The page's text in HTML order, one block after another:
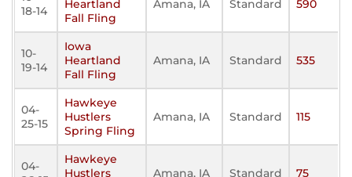
18-14
Heartland
Fall Fling
Amana, IA Standard 590
10-
19-14
Iowa
Heartland
Fall Fling
Amana, IA Standard 535
04-
25-15
Hawkeye
Hustlers
Spring Fling
Amana, IA Standard 115
04-
Hawkeye
Hustlers
Amana, IA Standard 75